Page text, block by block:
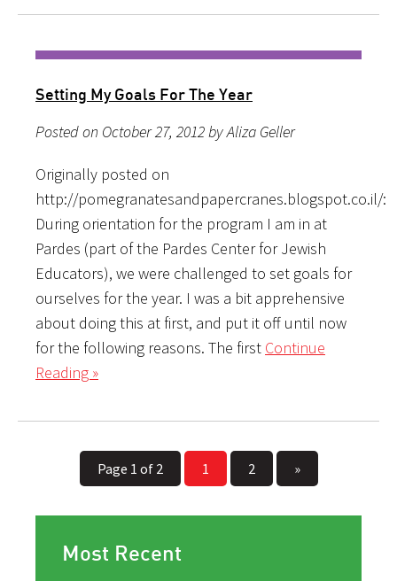
Setting My Goals For The Year
Posted on October 27, 2012 by Aliza Geller
Originally posted on
http://pomegranatesandpapercranes.blogspot.co.il/:
During orientation for the program I am in at
Pardes (part of the Pardes Center for Jewish
Educators), we were challenged to set goals for
ourselves for the year. I was a bit apprehensive
about doing this at first, and put it off until now
for the following reasons. The first Continue
Reading »
Page 1 of 2 1 2 »
Most Recent